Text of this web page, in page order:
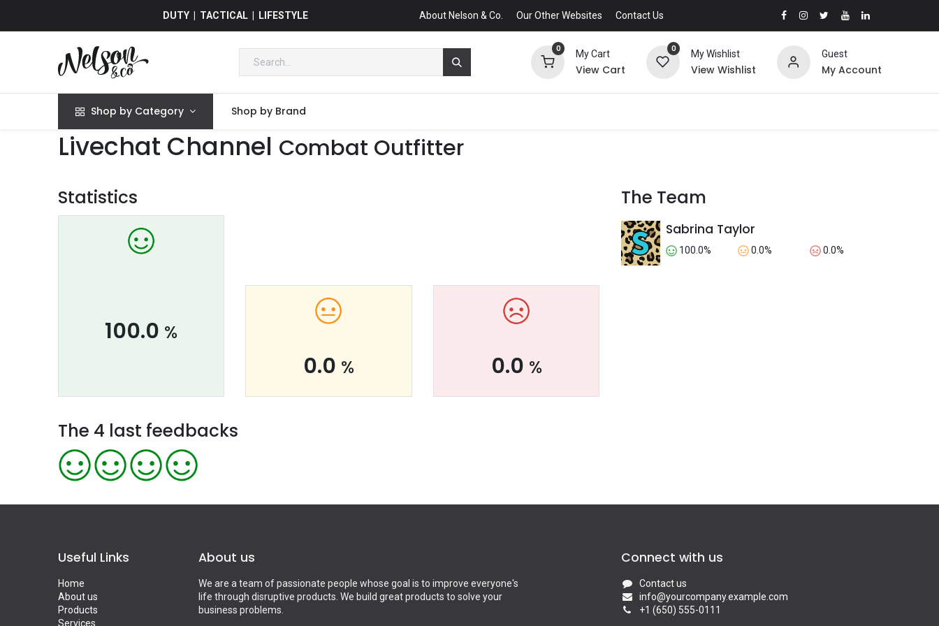
DUTY | TACTICAL | LIFESTYLE About Nelson & Co. Our Other Websites Contact Us
0
My Cart
View Cart
0
My Wishlist
View Wishlist
Guest
My Account
Shop by Category Shop by Brand
Livechat Channel Combat Outfitter
Statistics
100.0 %
0.0 % 0.0 %
The 4 last feedbacks
The Team
Sabrina Taylor
100.0% 0.0% 0.0%
Useful Links
Home
About us
Products
Services
About us
We are a team of passionate people whose goal is to improve everyone's
life through disruptive products. We build great products to solve your
business problems.
Connect with us
Contact us
info@yourcompany.example.com
+1 (650) 555-0111